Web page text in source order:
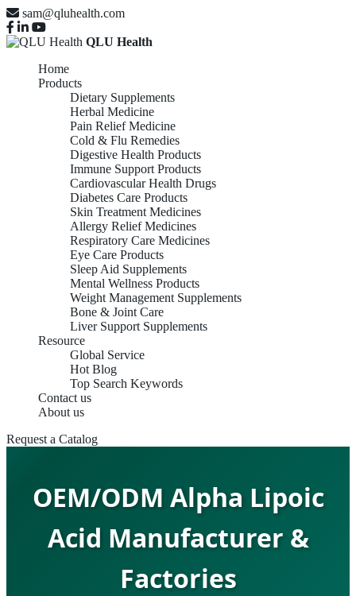
sam@qluhealth.com
QLU Health
Home
Products
Dietary Supplements
Herbal Medicine
Pain Relief Medicine
Cold & Flu Remedies
Digestive Health Products
Immune Support Products
Cardiovascular Health Drugs
Diabetes Care Products
Skin Treatment Medicines
Allergy Relief Medicines
Respiratory Care Medicines
Eye Care Products
Sleep Aid Supplements
Mental Wellness Products
Weight Management Supplements
Bone & Joint Care
Liver Support Supplements
Resource
Global Service
Hot Blog
Top Search Keywords
Contact us
About us
Request a Catalog
OEM/ODM Alpha Lipoic
Acid Manufacturer &
Factories